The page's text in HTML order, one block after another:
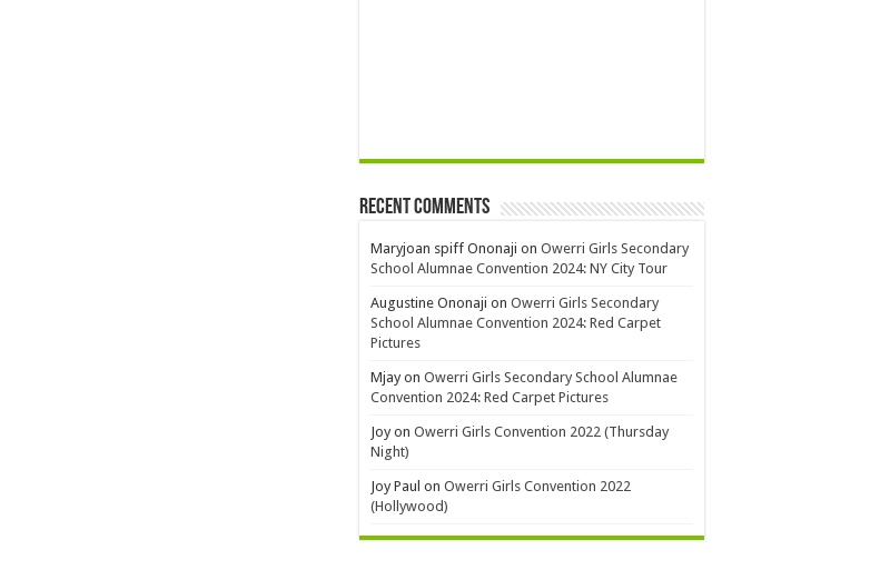
Recent Comments
Maryjoan spiff Ononaji on Owerri Girls Secondary
School Alumnae Convention 2024: NY City Tour
Augustine Ononaji on Owerri Girls Secondary
School Alumnae Convention 2024: Red Carpet
Pictures
Mjayon Owerri Girls Secondary School Alumnae
Convention 2024: Red Carpet Pictures
Joyon Owerri Girls Convention 2022 (Thursday
Night)
Joy Paul on Owerri Girls Convention 2022
(Hollywood)